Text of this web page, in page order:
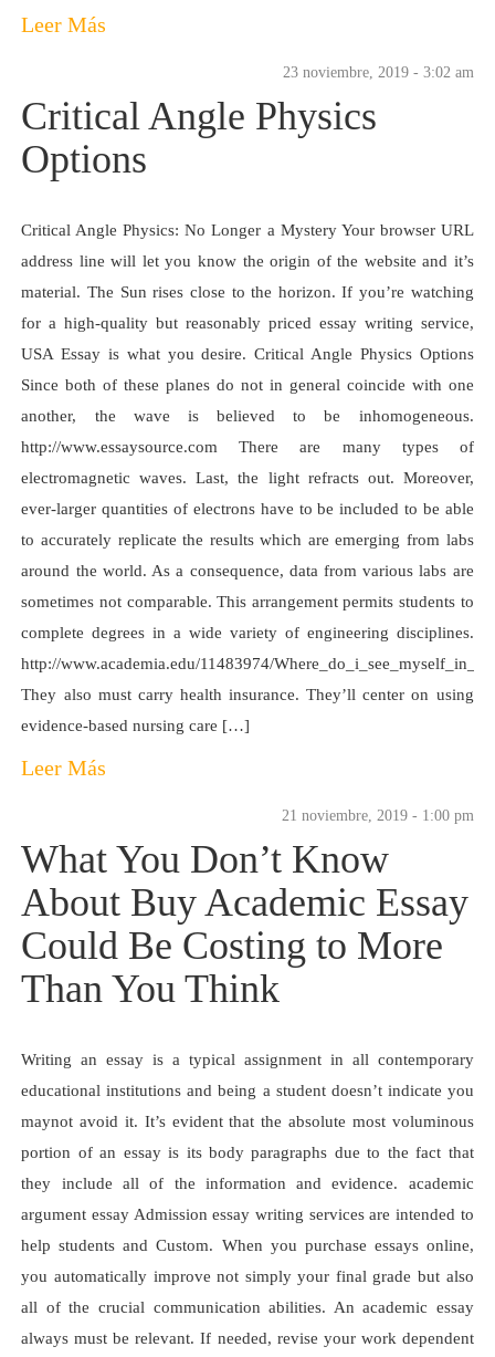
Leer Más
23 noviembre, 2019 - 3:02 am
Critical Angle Physics
Options
Critical Angle Physics: No Longer a Mystery Your browser URL
address line will let you know the origin of the website and it’s
material. The Sun rises close to the horizon. If you’re watching
for a high-quality but reasonably priced essay writing service,
USA Essay is what you desire. Critical Angle Physics Options
Since both of these planes do not in general coincide with one
another, the wave is believed to be inhomogeneous.
http://www.essaysource.com There are many types of
electromagnetic waves. Last, the light refracts out. Moreover,
ever-larger quantities of electrons have to be included to be able
to accurately replicate the results which are emerging from labs
around the world. As a consequence, data from various labs are
sometimes not comparable. This arrangement permits students to
complete degrees in a wide variety of engineering disciplines.
http://www.academia.edu/11483974/
They also must carry health insurance. They’ll center on using
evidence-based nursing care […]
Leer Más
21 noviembre, 2019 - 1:00 pm
What You Don’t Know
About Buy Academic Essay
Could Be Costing to More
Than You Think
Writing an essay is a typical assignment in all contemporary
educational institutions and being a student doesn’t indicate you
maynot avoid it. It’s evident that the absolute most voluminous
portion of an essay is its body paragraphs due to the fact that
they include all of the information and evidence. academic
argument essay Admission essay writing services are intended to
help students and Custom. When you purchase essays online,
you automatically improve not simply your final grade but also
all of the crucial communication abilities. An academic essay
always must be relevant. If needed, revise your work dependent